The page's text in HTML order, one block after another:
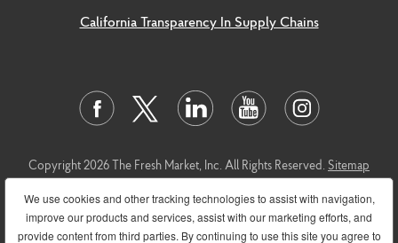
California Transparency In Supply Chains
Copyright 2026 The Fresh Market, Inc. All Rights Reserved. Sitemap
Thislinkleads to the machine readable files that are made available in
response to the federal Transparency in Coverage Rule and includes
negotiated service rates and out-of-network allowed amounts
We use cookies and other tracking technologies to assist with navigation,
improve our products and services, assist with our marketing efforts, and
provide content from third parties. By continuing to use this site you agree to